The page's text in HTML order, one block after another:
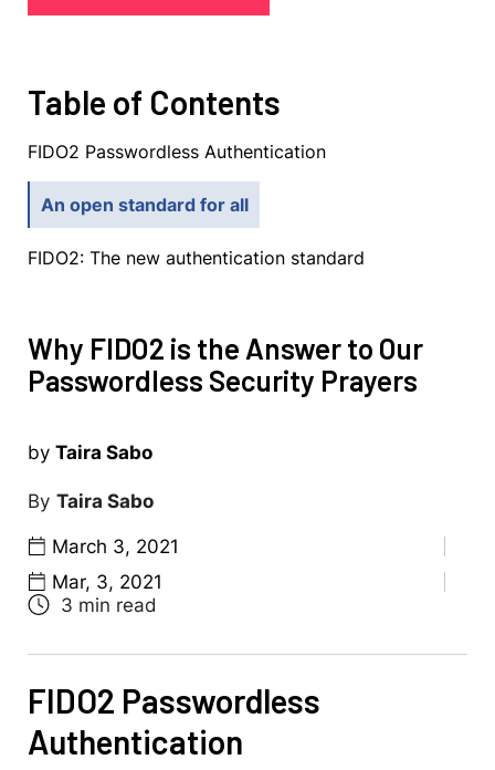
Table of Contents
FIDO2 Passwordless Authentication
An open standard for all
FIDO2: The new authentication standard
Why FIDO2 is the Answer to Our
Passwordless Security Prayers
by Taira Sabo
Taira Sabo
March 3, 2021
Mar, 3, 2021
FIDO2 Passwordless
Authentication